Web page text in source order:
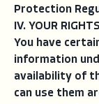
Protection
IV. YOUR RIGHTS
You have
information
availability of
can use them